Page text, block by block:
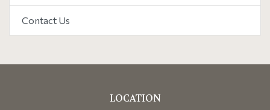
Contact Us
LOCATION